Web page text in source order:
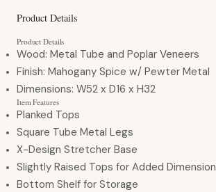
Product Details
Product Details
Wood: Metal Tube and Poplar Veneers
Finish: Mahogany Spice w/ Pewter Metal
Dimensions: W52 x D16 x H32
Item Features
Planked Tops
Square Tube Metal Legs
X-Design Stretcher Base
Slightly Raised Tops for Added Dimension
Bottom Shelf for Storage